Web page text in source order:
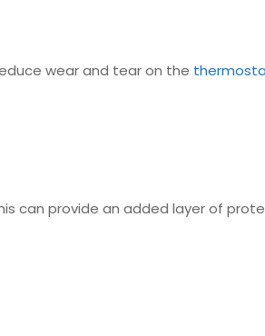
wear and tear on the
can provide an added layer of